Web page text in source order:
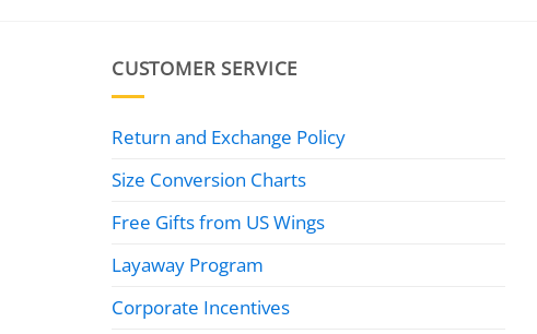
CUSTOMER SERVICE
Return and Exchange Policy
Size Conversion Charts
Free Gifts from US Wings
Layaway Program
Corporate Incentives